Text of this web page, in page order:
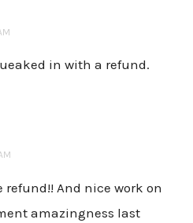
in with a refund.
refund!! And nice work on
amazingness last